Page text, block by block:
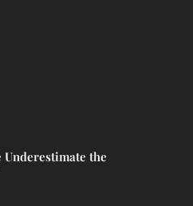
Underestimate the